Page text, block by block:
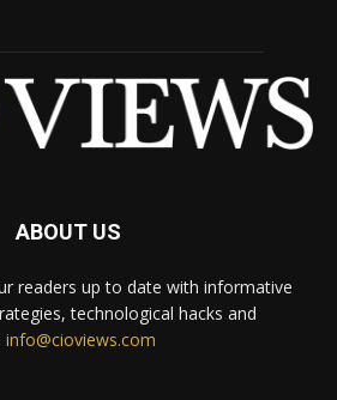
ABOUT US
readers up to date with informative
technological hacks and
info@cioviews.com